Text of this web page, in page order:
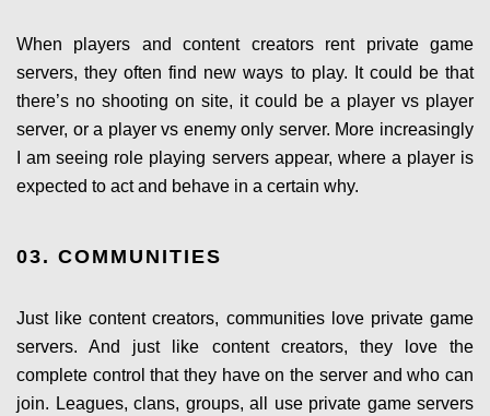
When players and content creators rent private game
servers, they often find new ways to play. It could be that
there’s no shooting on site, it could be a player vs player
server, or a player vs enemy only server. More increasingly
I am seeing role playing servers appear, where a player is
expected to act and behave in a certain why.
03. COMMUNITIES
Just like content creators, communities love private game
servers. And just like content creators, they love the
complete control that they have on the server and who can
join. Leagues, clans, groups, all use private game servers